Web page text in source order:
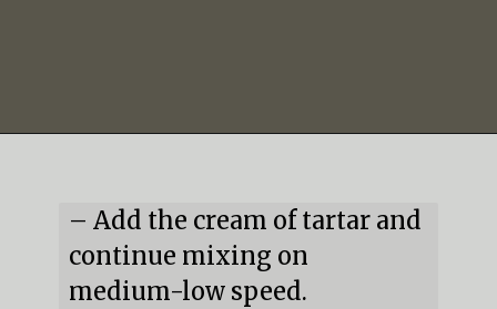
– Add the cream of tartar and
continue mixing on
medium-low speed.